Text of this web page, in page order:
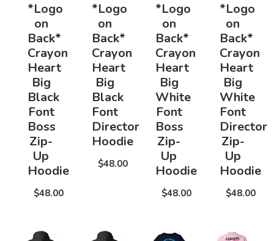
*Logo
on
Back*
Crayon
Heart
Big
Black
Font
Boss
Zip-
Up
Hoodie
$48.00
*Logo
on
Back*
Crayon
Heart
Big
Black
Font
Director
Hoodie
$48.00
*Logo
on
Back*
Crayon
Heart
Big
White
Font
Boss
Zip-
Up
Hoodie
$48.00
*Logo
on
Back*
Crayon
Heart
Big
White
Font
Director
Zip-
Up
Hoodie
$48.00